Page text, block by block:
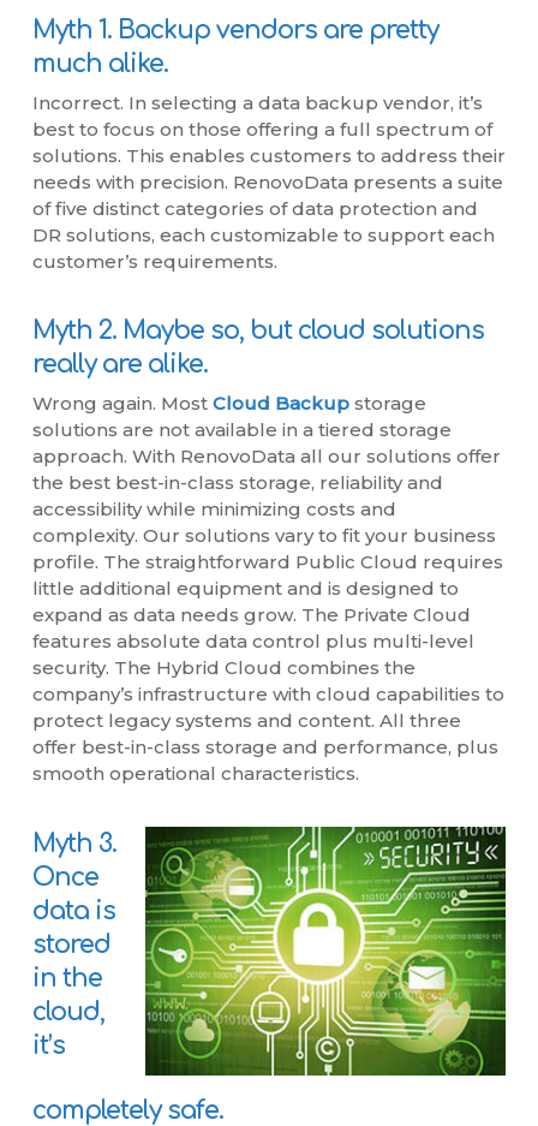
Myth 1. Backup vendors are pretty
much alike.
Incorrect. In selecting a data backup vendor, it’s
best to focus on those offering a full spectrum of
solutions. This enables customers to address their
needs with precision. RenovoData presents a suite
of five distinct categories of data protection and
DR solutions, each customizable to support each
customer’s requirements.
Myth 2. Maybe so, but cloud solutions
really are alike.
Wrong again. Most Cloud Backupstorage
solutions are not available in a tiered storage
approach. With RenovoData all our solutions offer
the best best-in-class storage, reliability and
accessibility while minimizing costs and
complexity. Our solutions vary to fit your business
profile. The straightforward Public Cloud requires
little additional equipment and is designed to
expand as data needs grow. The Private Cloud
features absolute data control plus multi-level
security. The Hybrid Cloud combines the
company’s infrastructure with cloud capabilities to
protect legacy systems and content. All three
offer best-in-class storage and performance, plus
smooth operational characteristics.
Myth 3.
Once
data is
stored
in the
cloud,
it’s
completely safe.